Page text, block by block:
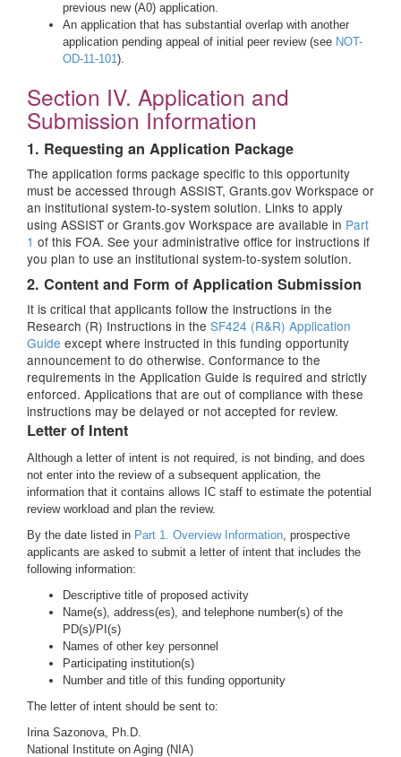
previous new (A0) application.
An application that has substantial overlap with another
application pending appeal of initial peer review (see NOT-
OD-11-101).
Section IV. Application and
Submission Information
1. Requesting an Application Package
The application forms package specific to this opportunity
must be accessed through ASSIST, Grants.gov Workspace or
an institutional system-to-system solution. Links to apply
using ASSIST or Grants.gov Workspace are available in Part
1 of this FOA. See your administrative office for instructions if
you plan to use an institutional system-to-system solution.
2. Content and Form of Application Submission
It is critical that applicants follow the instructions in the
Research (R) Instructions in the SF424 (R&R) Application
Guide except where instructed in this funding opportunity
announcement to do otherwise. Conformance to the
requirements in the Application Guide is required and strictly
enforced. Applications that are out of compliance with these
instructions may be delayed or not accepted for review.
Letter of Intent
Although a letter of intent is not required, is not binding, and does
not enter into the review of a subsequent application, the
information that it contains allows IC staff to estimate the potential
review workload and plan the review.
By the date listed in Part 1. Overview Information, prospective
applicants are asked to submit a letter of intent that includes the
following information:
Descriptive title of proposed activity
Name(s), address(es), and telephone number(s) of the
PD(s)/PI(s)
Names of other key personnel
Participating institution(s)
Number and title of this funding opportunity
The letter of intent should be sent to:
Irina Sazonova, Ph.D.
National Institute on Aging (NIA)